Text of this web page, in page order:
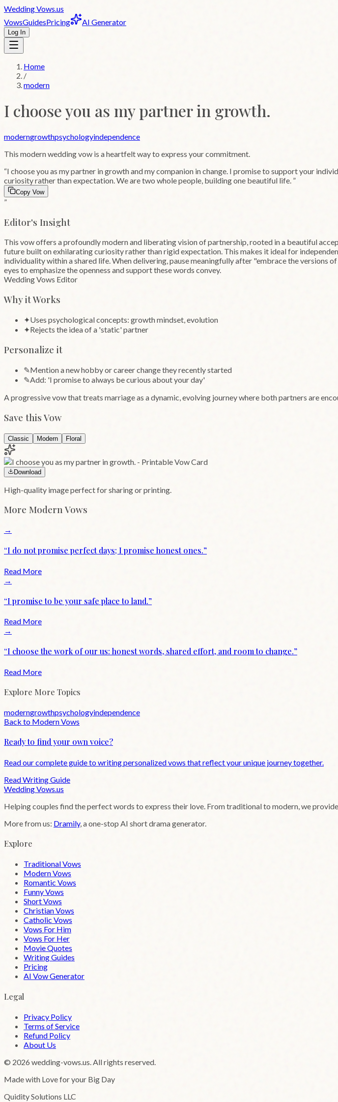
WeddingVows.us
VowsGuidesPricing AI Generator
Log In
Home
/
modern
I choose you as my partner in growth.
moderngrowthpsychologyindependence
This modernwedding vow is a heartfelt way to express your commitment.
“I choose you as my partner in growth and my companion in change. I promise to support your
curiosity rather than expectation. We are two whole people, building one beautiful life. ”
Copy Vow
”
Editor's Insight
This vow offers a profoundly modern and liberating vision of partnership, rooted in a beautiful
future built on exhilarating curiosity rather than rigid expectation. This makes it ideal for
individuality within a shared life. When delivering, pause meaningfully after "embrace the
eyes to emphasize the openness and support these words convey.
Wedding Vows Editor
Why it Works
✦Uses psychological concepts: growth mindset, evolution
✦Rejects the idea of a 'static' partner
Personalize it
✎Mention a new hobby or career change they recently started
✎Add: 'I promise to always be curious about your day'
A progressive vow that treats marriage as a dynamic, evolving journey where both partners are
Save this Vow
Classic Modern Floral
Download
High-quality image perfect for sharing or printing.
More ModernVows
→
“I do not promise perfect days; I promise honest ones.”
Read More
→
“I promise to be your safe place to land.”
Read More
→
“I choose the work of our us: honest words, shared effort, and room to change.”
Read More
Explore More Topics
moderngrowthpsychologyindependence
Back to ModernVows
Ready to find your own voice?
Read our complete guide to writing personalized vows that reflect your unique journey together.
Read Writing Guide
WeddingVows .us
Helping couples find the perfect words to express their love. From traditional to modern, we
More from us: Dramily, a one-stop AI short drama generator.
Explore
Traditional Vows
Modern Vows
Romantic Vows
Funny Vows
Short Vows
Christian Vows
Catholic Vows
Vows For Him
Vows For Her
Movie Quotes
Writing Guides
Pricing
AI Vow Generator
Legal
Privacy Policy
Terms of Service
Refund Policy
About Us
© 2026 wedding-vows.us. All rights reserved.
Made with Love for your Big Day
Quidity Solutions LLC